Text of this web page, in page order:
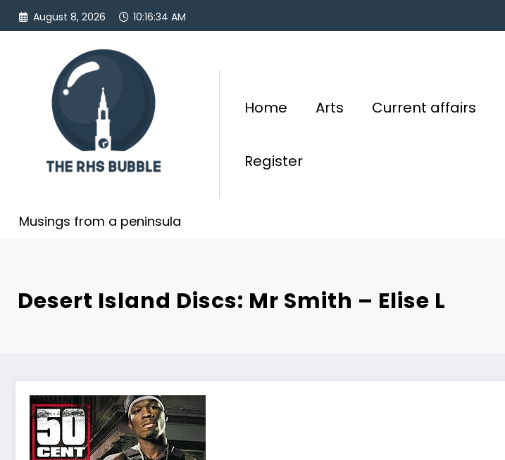
Skip
August 8, 2026 10:16:35 AM
Musings from a peninsula
Home Arts Current affairs
Register
Desert Island Discs: Mr Smith – Elise L